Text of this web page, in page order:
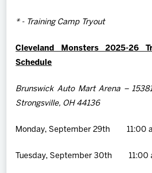
* - Training Camp Tryout
Cleveland Monsters 2025-26
Schedule
Brunswick Auto Mart Arena –
Strongsville, OH 44136
Monday, September 29th 11:00
Tuesday, September 30th 11:00